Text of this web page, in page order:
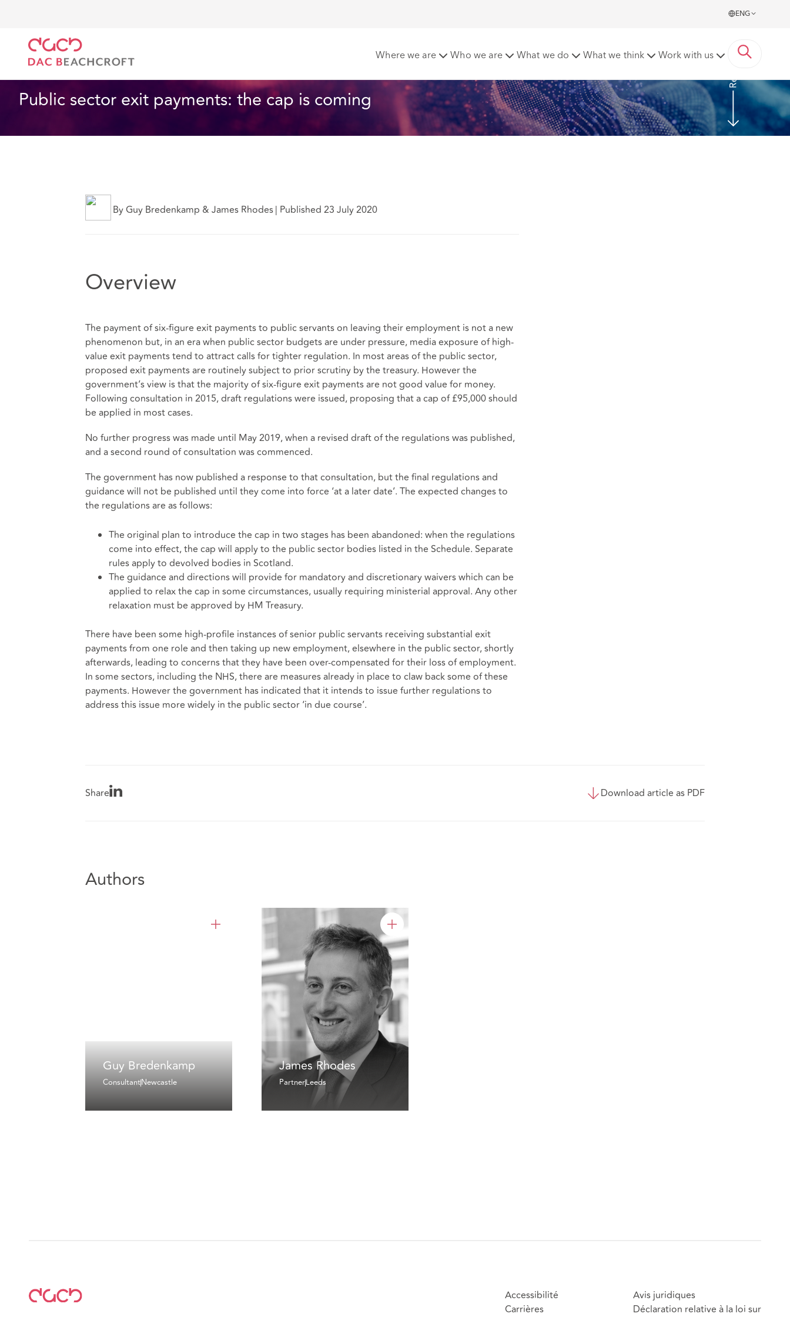
ENG
Where we are Who we are What we do What we think Work with us
Public sector exit payments: the cap is coming
Read more
By Guy Bredenkamp & James Rhodes| Published 23 July 2020
Overview
The payment of six-figure exit payments to public servants on leaving their employment is not a new
phenomenon but, in an era when public sector budgets are under pressure, media exposure of high-
value exit payments tend to attract calls for tighter regulation. In most areas of the public sector,
proposed exit payments are routinely subject to prior scrutiny by the treasury. However the
government’s view is that the majority of six-figure exit payments are not good value for money.
Following consultation in 2015, draft regulations were issued, proposing that a cap of £95,000 should
be applied in most cases.
No further progress was made until May 2019, when a revised draft of the regulations was published,
and a second round of consultation was commenced.
The government has now published a response to that consultation, but the final regulations and
guidance will not be published until they come into force ‘at a later date’. The expected changes to
the regulations are as follows:
The original plan to introduce the cap in two stages has been abandoned: when the regulations
come into effect, the cap will apply to the public sector bodies listed in the Schedule. Separate
rules apply to devolved bodies in Scotland.
The guidance and directions will provide for mandatory and discretionary waivers which can be
applied to relax the cap in some circumstances, usually requiring ministerial approval. Any other
relaxation must be approved by HM Treasury.
There have been some high-profile instances of senior public servants receiving substantial exit
payments from one role and then taking up new employment, elsewhere in the public sector, shortly
afterwards, leading to concerns that they have been over-compensated for their loss of employment.
In some sectors, including the NHS, there are measures already in place to claw back some of these
payments. However the government has indicated that it intends to issue further regulations to
address this issue more widely in the public sector ‘in due course’.
Share Download article as PDF
Authors
Guy Bredenkamp
ConsultantNewcastle
James Rhodes
PartnerLeeds
Accessibilité
Carrières
Avis juridiques
Déclaration relative à la loi sur